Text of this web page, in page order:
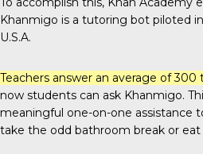
Khanmigo is a tutoring bot piloted
U.S.A.
Teachers answer an average of300
now students can ask Khanmigo.
meaningful one-on-one assistance
take the odd bathroom break or eat